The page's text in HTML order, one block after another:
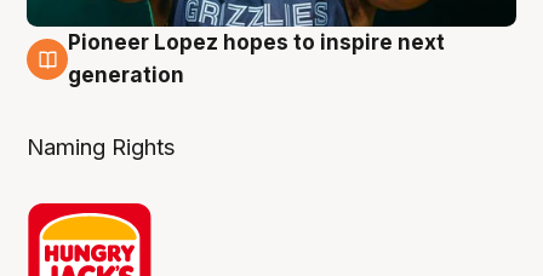
3 Aug
Pioneer Lopez hopes to inspire next
generation
Naming Rights